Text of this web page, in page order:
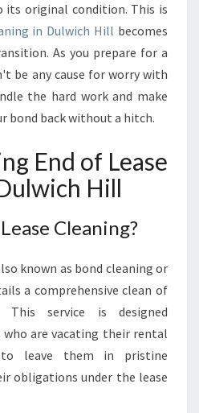
G
U
I
D
T
O
N
D
O
L
A
C
L
E
A
its original condition. This is
in Dulwich Hill becomes
As you prepare for a
be any cause for worry with
the hard work and make
bond back without a hitch.
End of Lease
Hill
Cleaning?
known as bond cleaning or
a comprehensive clean of
service is designed
are vacating their rental
leave them in pristine
obligations under the lease